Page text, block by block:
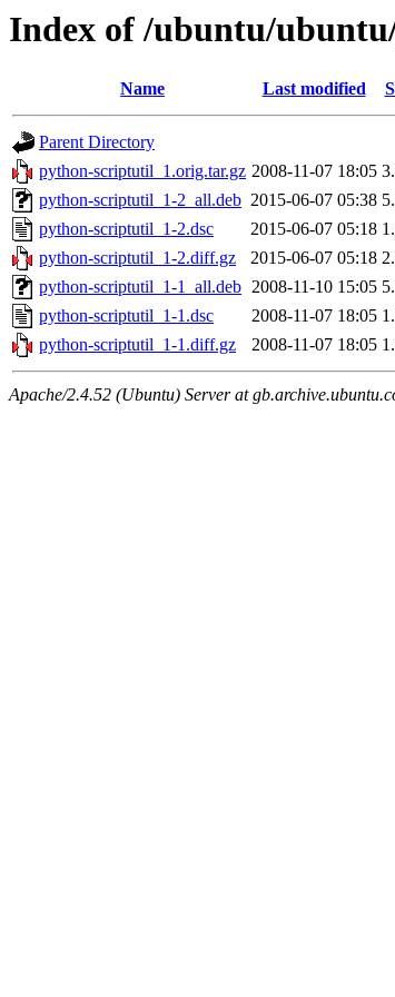
Index of /ubuntu/
Name Last modified
Parent Directory
python-scriptutil_1.orig.tar.gz 2008-11-07 18:05
python-scriptutil_1-2_all.deb 2015-06-07 05:38
python-scriptutil_1-2.dsc
2015-06-07 05:18
python-scriptutil_1-2.diff.gz
2015-06-07 05:18
python-scriptutil_1-1_all.deb 2008-11-10 15:05
python-scriptutil_1-1.dsc
2008-11-07 18:05
python-scriptutil_1-1.diff.gz
2008-11-07 18:05
Apache/2.4.52 (Ubuntu) Server at